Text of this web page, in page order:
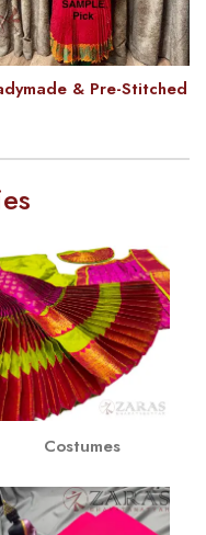
& Pre-Stitched
Costumes